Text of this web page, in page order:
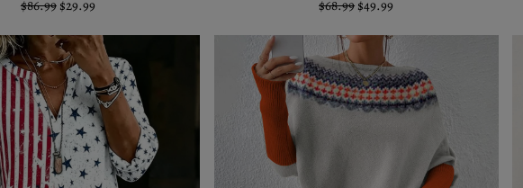
$86.99 $29.99 $68.99 $49.99